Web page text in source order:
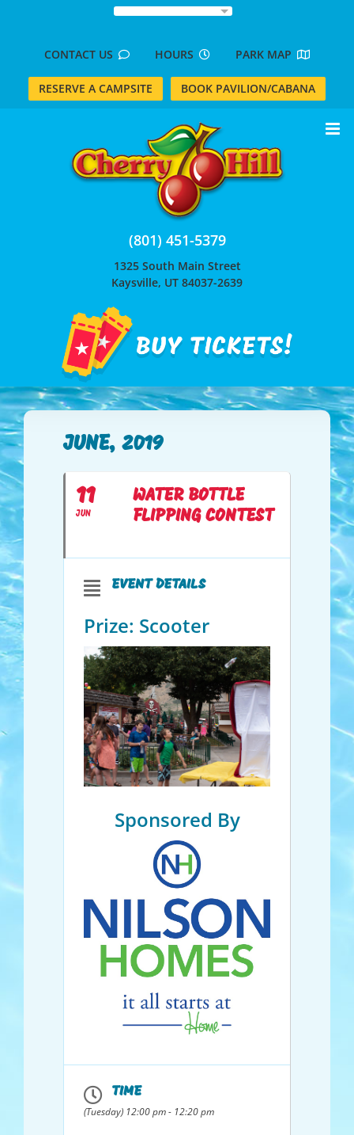
CONTACT US HOURS PARK MAP
RESERVE A CAMPSITE BOOK PAVILION/CABANA
(801) 451-5379
1325 South Main Street
Kaysville, UT 84037-2639
JUNE, 2019
11
JUN
WATER BOTTLE
FLIPPING CONTEST
EVENT DETAILS
Prize: Scooter
Sponsored By
TIME
(Tuesday) 12:00 pm - 12:20 pm